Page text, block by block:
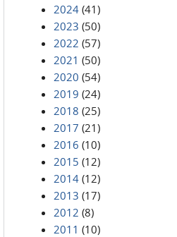
2024 (41)
2023 (50)
2022 (57)
2021 (50)
2020 (54)
2019 (24)
2018 (25)
2017 (21)
2016 (10)
2015 (12)
2014 (12)
2013 (17)
2012 (8)
2011 (10)